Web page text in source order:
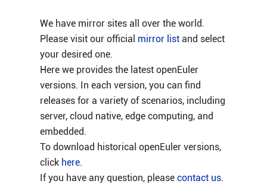
We have mirror sites all over the world.
Please visit our official mirror listand select
your desired one.
Here we provides the latest openEuler
versions. In each version, you can find
releases for a variety of scenarios, including
server, cloud native, edge computing, and
embedded.
To download historical openEuler versions,
click here.
If you have any question, please contact us.